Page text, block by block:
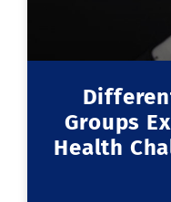
Groups
Health